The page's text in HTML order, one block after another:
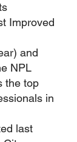
Improved
and
NPL
the top
in
last